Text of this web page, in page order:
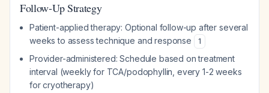
Follow-Up Strategy
Patient-applied therapy: Optional follow-up after several
weeks to assess technique and response
1
Provider-administered: Schedule based on treatment
interval (weekly for TCA/podophyllin, every 1-2 weeks
for cryotherapy)